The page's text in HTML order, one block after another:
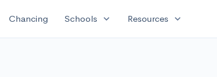
Chancing Schools expand_more Resources expand_more